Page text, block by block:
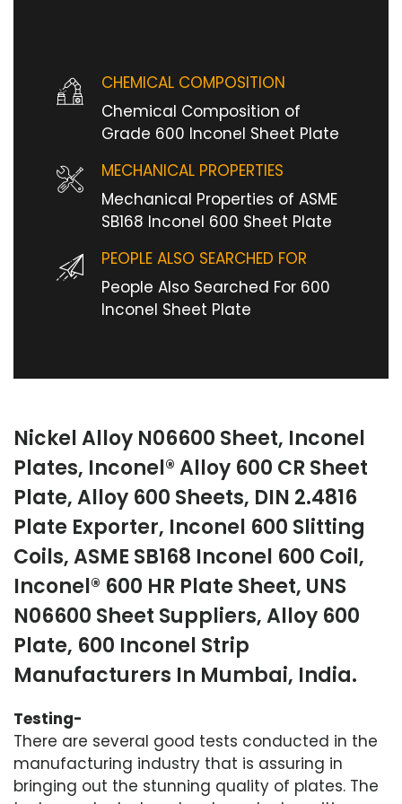
CHEMICAL COMPOSITION
Chemical Composition of
Grade 600 Inconel Sheet Plate
MECHANICAL PROPERTIES
Mechanical Properties of ASME
SB168 Inconel 600 Sheet Plate
PEOPLE ALSO SEARCHED FOR
People Also Searched For 600
Inconel Sheet Plate
Nickel Alloy N06600 Sheet, Inconel
Plates, Inconel® Alloy 600 CR Sheet
Plate, Alloy 600 Sheets, DIN 2.4816
Plate Exporter, Inconel 600 Slitting
Coils, ASME SB168 Inconel 600 Coil,
Inconel® 600 HR Plate Sheet, UNS
N06600 Sheet Suppliers, Alloy 600
Plate, 600 Inconel Strip
Manufacturers In Mumbai, India.
Testing-
There are several good tests conducted in the
manufacturing industry that is assuring in
bringing out the stunning quality of plates. The